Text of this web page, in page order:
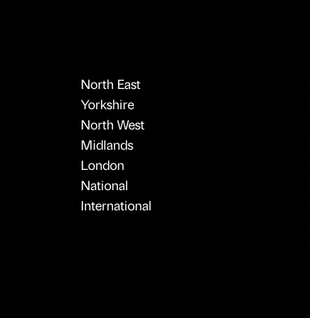
North East
Yorkshire
North West
Midlands
London
National
International